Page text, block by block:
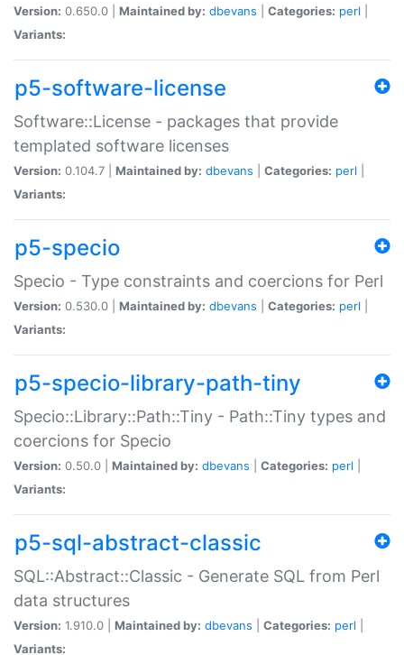
Version: 0.650.0 | Maintained by: dbevans Categories: perl
Variants:
p5-software-license
Software::License - packages that provide
templated software licenses
Version: 0.104.7 | Maintained by: dbevans Categories: perl
Variants:
p5-specio
Specio - Type constraints and coercions for Perl
Version: 0.530.0 | Maintained by: dbevans Categories: perl
Variants:
p5-specio-library-path-tiny
Specio::Library::Path::Tiny - Path::Tiny types and
coercions for Specio
Version: 0.50.0 | Maintained by: dbevans Categories: perl
Variants:
p5-sql-abstract-classic
SQL::Abstract::Classic - Generate SQL from Perl
data structures
Version: 1.910.0 | Maintained by: dbevans Categories: perl
Variants: